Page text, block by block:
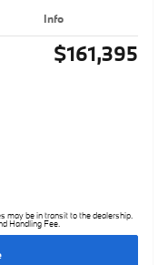
Info
$161,395
may be in transit to the dealership.
Handling Fee.